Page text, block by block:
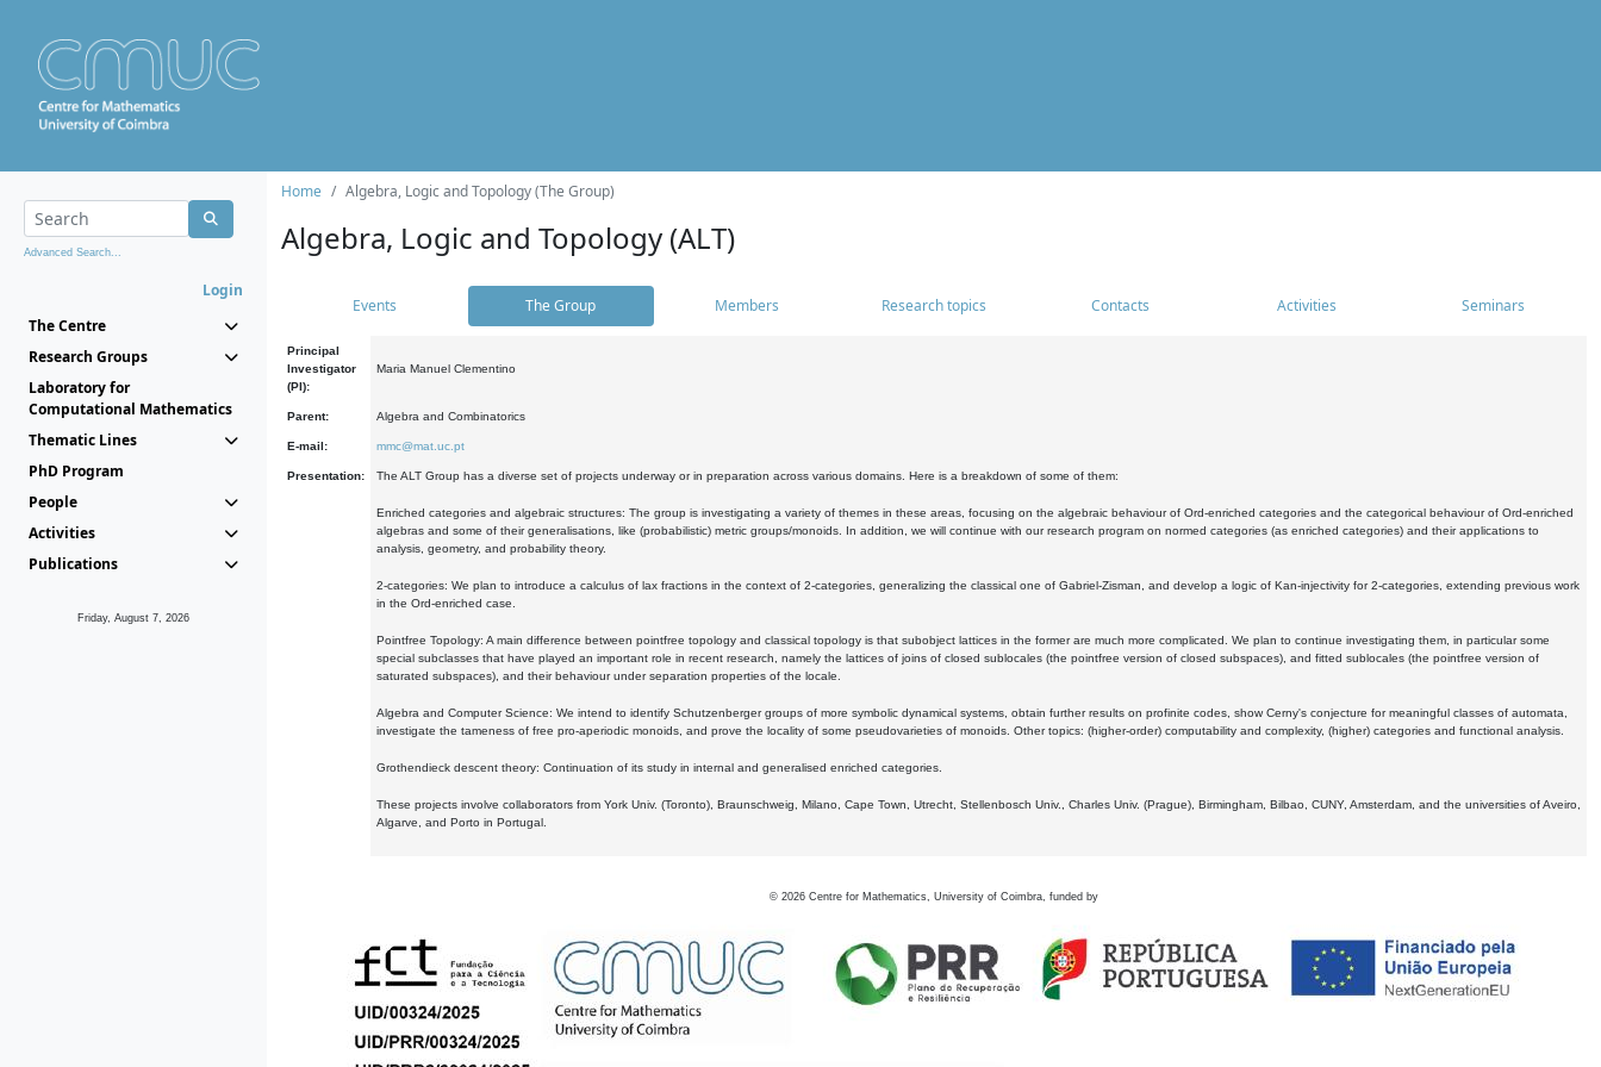
Advanced Search...
Login
The Centre
Research Groups
Laboratory for
Computational Mathematics
Thematic Lines
PhD Program
People
Activities
Publications
Friday, August 7, 2026
Home Algebra, Logic and Topology (The Group)
Algebra, Logic and Topology (ALT)
Events The Group Members Research topics Contacts Activities Seminars
Principal
Investigator
(PI):
Maria Manuel Clementino
Parent: Algebra and Combinatorics
E-mail: mmc@mat.uc.pt
Presentation: The ALT Group has a diverse set of projects underway or in preparation across various domains. Here is a breakdown of some of them:
Enriched categories and algebraic structures: The group is investigating a variety of themes in these areas, focusing on the algebraic behaviour of Ord-enriched categories and the categorical behaviour of Ord-enriched
algebras and some of their generalisations, like (probabilistic) metric groups/monoids. In addition, we will continue with our research program on normed categories (as enriched categories) and their applications to
analysis, geometry, and probability theory.
2-categories: We plan to introduce a calculus of lax fractions in the context of 2-categories, generalizing the classical one of Gabriel-Zisman, and develop a logic of Kan-injectivity for 2-categories, extending previous work
in the Ord-enriched case.
Pointfree Topology: A main difference between pointfree topology and classical topology is that subobject lattices in the former are much more complicated. We plan to continue investigating them, in particular some
special subclasses that have played an important role in recent research, namely the lattices of joins of closed sublocales (the pointfree version of closed subspaces), and fitted sublocales (the pointfree version of
saturated subspaces), and their behaviour under separation properties of the locale.
Algebra and Computer Science: We intend to identify Schutzenberger groups of more symbolic dynamical systems, obtain further results on profinite codes, show Cerny's conjecture for meaningful classes of automata,
investigate the tameness of free pro-aperiodic monoids, and prove the locality of some pseudovarieties of monoids. Other topics: (higher-order) computability and complexity, (higher) categories and functional analysis.
Grothendieck descent theory: Continuation of its study in internal and generalised enriched categories.
These projects involve collaborators from York Univ. (Toronto), Braunschweig, Milano, Cape Town, Utrecht, Stellenbosch Univ., Charles Univ. (Prague), Birmingham, Bilbao, CUNY, Amsterdam, and the universities of Aveiro,
Algarve, and Porto in Portugal.
© 2026 Centre for Mathematics, University of Coimbra, funded by